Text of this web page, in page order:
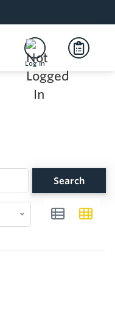
Log In
Search